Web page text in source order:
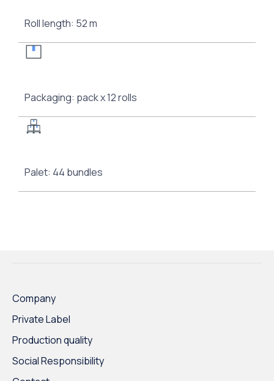
Roll length: 52 m
Packaging: pack x 12 rolls
Palet: 44 bundles
Company
Private Label
Production quality
Social Responsibility